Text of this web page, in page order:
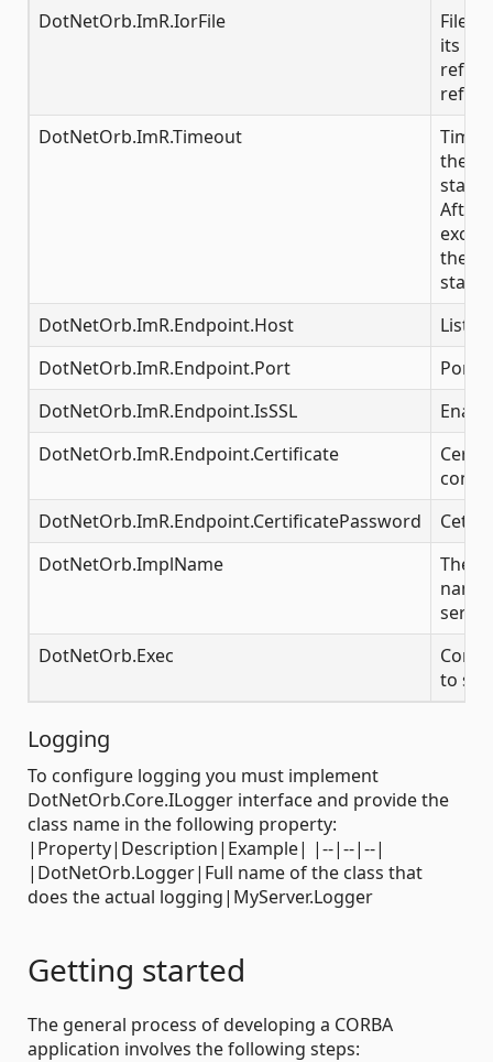
DotNetOrb.ImR.IorFile
File
its
DotNetOrb.ImR.Timeout
Time
the
After
the
start
DotNetOrb.ImR.Endpoint.Host
DotNetOrb.ImR.Endpoint.Port
Por
DotNetOrb.ImR.Endpoint.IsSSL
DotNetOrb.ImR.Endpoint.Certificate
DotNetOrb.ImR.Endpoint.CertificatePassword
DotNetOrb.ImplName
The
DotNetOrb.Exec
to
Logging
To configure logging you must implement
DotNetOrb.Core.ILogger interface and provide the
class name in the following property:
|Property|Description|Example| |--|--|--|
|DotNetOrb.Logger|Full name of the class that
does the actual logging|MyServer.Logger
Getting started
The general process of developing a CORBA
application involves the following steps: